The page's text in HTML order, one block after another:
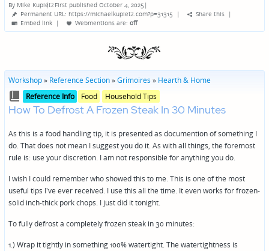
Posted
by
By Mike KupietzFirst published October 4, 2025 |
Permanent URL: https://michaelkupietz.com?p=31315 | Share this |
Embed link | Webmentions are: off
Workshop» Reference Section»Grimoires » Hearth & Home
Posted
in Reference Info
Posted
in
genres
Food Household Tips
How To Defrost A Frozen Steak In 30 Minutes
As this is a food handling tip, it is presented as documention of something I
do. That does not mean I suggest you do it. As with all things, the foremost
rule is: use your discretion. I am not responsible for anything you do.
I wish I could remember who showed this to me. This is one of the most
useful tips I've ever received. I use this all the time. It even works for frozen-
solid inch-thick pork chops. I just did it tonight.
To fully defrost a completely frozen steak in 30 minutes:
1.) Wrap it tightly in something 100% watertight. The watertightness is